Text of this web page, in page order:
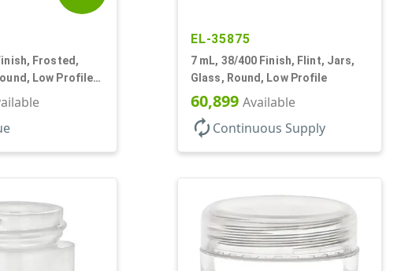
Frosted,
Low Profile,
EL-35875
7 mL, 38/400 Finish, Flint, Jars,
Glass, Round, Low Profile
60,899 Available
autorenew Continuous Supply